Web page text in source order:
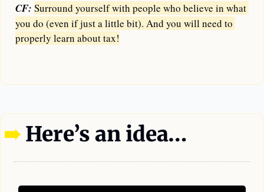
CF: Surround yourself with people who believe in what
you do (even if just a little bit). And you will need to
properly learn about tax!
➠ Here’s an idea…